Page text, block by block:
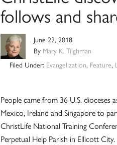
follows and
June 22, 2018
By Mary K. Tilghman
Filed Under: Evangelization, Feature,
People came from 36 U.S. dioceses
Mexico, Ireland and Singapore to
ChristLife National Training
Perpetual Help Parish in Ellicott City.